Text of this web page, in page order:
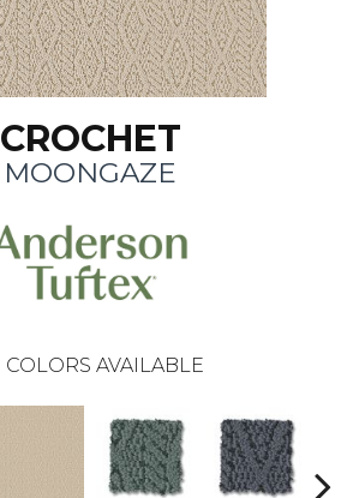
CROCHET
MOONGAZE
COLORS AVAILABLE